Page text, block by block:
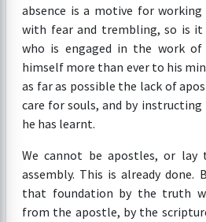
absence is a motive for
with fear and trembling, so is
who is engaged in the work
himself more than ever to his
as far as possible the lack of
care for souls, and by
he has learnt.
We cannot be apostles, or
assembly. This is already done.
that foundation by the truth
from the apostle, by the